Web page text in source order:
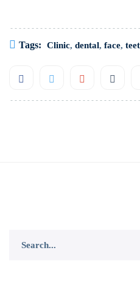
Tags: Clinic, dental, face,